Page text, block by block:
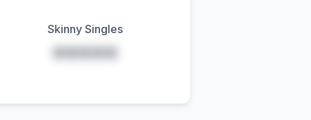
Skinny Singles
*****